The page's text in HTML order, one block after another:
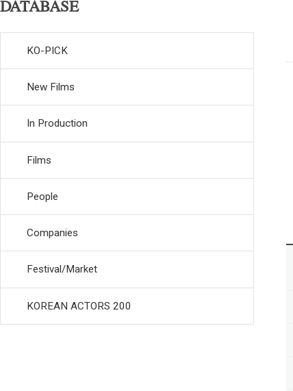
DATABASE
KO-PICK
New Films
In Production
Films
People
Companies
Festival/Market
KOREAN ACTORS 200